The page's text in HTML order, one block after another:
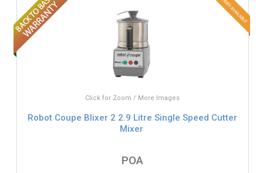
Click for Zoom / More Images
Robot Coupe Blixer 2 2.9 Litre Single Speed Cutter
Mixer
POA